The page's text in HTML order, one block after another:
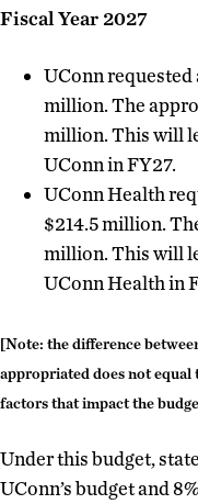
Fiscal Year 2027
UConn
million. The
million. This will
UConn in FY27.
UConn Health
$214.5 million.
million. This will
UConn Health in
[Note: the difference
appropriated does not
factors that impact the
Under this budget,
UConn’s budget and